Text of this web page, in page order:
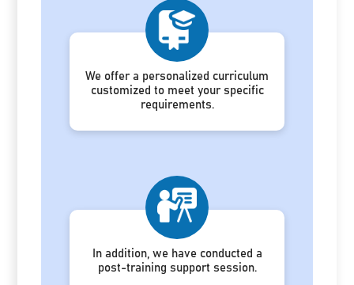
We offer a personalized curriculum
customized to meet your specific
requirements.
In addition, we have conducted a
post-training support session.